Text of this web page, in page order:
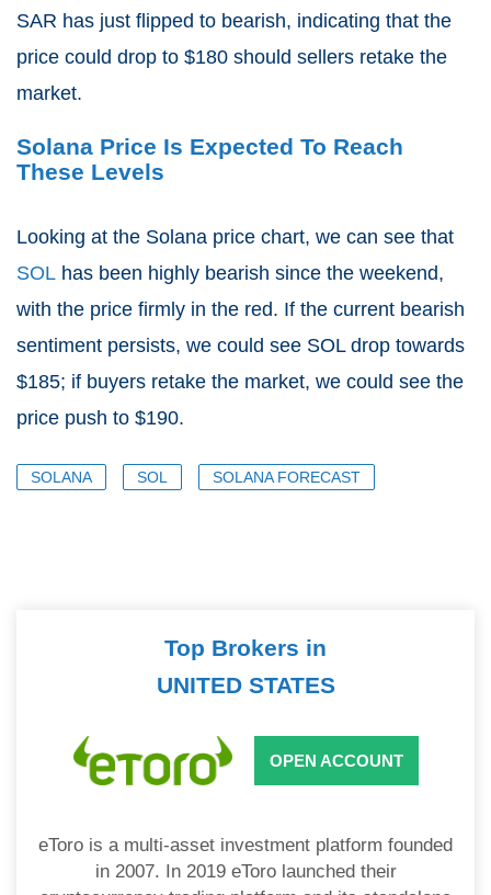
SAR has just flipped to bearish, indicating that the
price could drop to $180 should sellers retake the
market.
Solana Price Is Expected To Reach
These Levels
Looking at the Solana price chart, we can see that
SOL has been highly bearish since the weekend,
with the price firmly in the red. If the current bearish
sentiment persists, we could see SOL drop towards
$185; if buyers retake the market, we could see the
price push to $190.
SOLANA SOL SOLANA FORECAST
Top Brokers in
UNITED STATES
OPEN ACCOUNT
eToro is a multi-asset investment platform founded
in 2007. In 2019 eToro launched their